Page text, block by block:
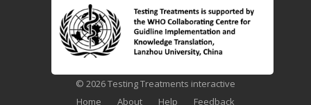
© 2026 Testing Treatments interactive
Home
About Help Feedback